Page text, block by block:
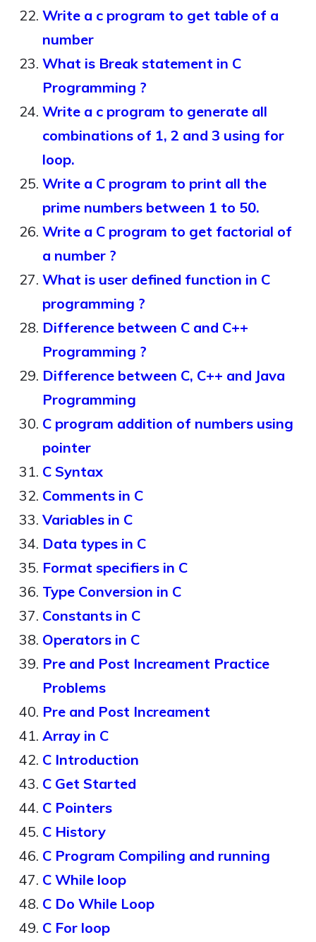
Write a c program to get table of a
number
What is Break statement in C
Programming ?
Write a c program to generate all
combinations of 1, 2 and 3 using for
loop.
Write a C program to print all the
prime numbers between 1 to 50.
Write a C program to get factorial of
a number ?
What is user defined function in C
programming ?
Difference between C and C++
Programming ?
Difference between C, C++ and Java
Programming
C program addition of numbers using
pointer
C Syntax
Comments in C
Variables in C
Data types in C
Format specifiers in C
Type Conversion in C
Constants in C
Operators in C
Pre and Post Increament Practice
Problems
Pre and Post Increament
Array in C
C Introduction
C Get Started
C Pointers
C History
C Program Compiling and running
C While loop
C Do While Loop
C For loop